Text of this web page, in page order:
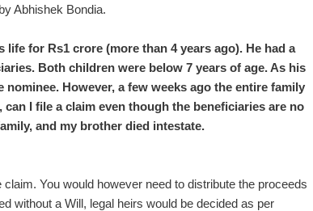
Abhishek Bondia.
for Rs1 crore (more than 4 years ago). He had a
Both children were below 7 years of age. As his
However, a few weeks ago the entire family
I file a claim even though the beneficiaries are no
and my brother died intestate.
You would however need to distribute the proceeds
without a Will, legal heirs would be decided as per